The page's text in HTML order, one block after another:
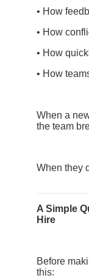
• How
• How
• How
• How
When a
the team
When they
A Simple
Hire
Before
this: